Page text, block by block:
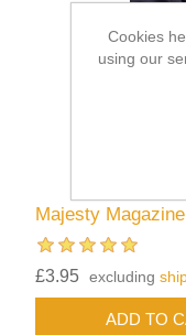
Majesty
£3.95 excluding
Cookies
using our